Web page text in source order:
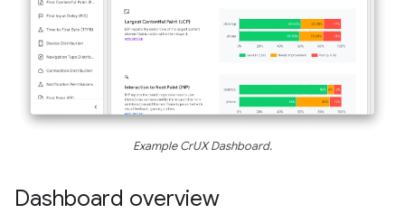
Example CrUX Dashboard.
Dashboard overview